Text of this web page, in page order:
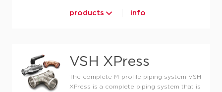
products info
VSH XPress
The complete M-profile piping system VSH
XPress is a complete piping system that is